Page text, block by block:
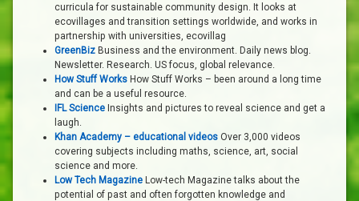
curricula for sustainable community design. It looks at
ecovillages and transition settings worldwide, and works in
partnership with universities, ecovillag
GreenBiz Business and the environment. Daily news blog.
Newsletter. Research. US focus, global relevance.
How Stuff Works How Stuff Works – been around a long time
and can be a useful resource.
IFL Science Insights and pictures to reveal science and get a
laugh.
Khan Academy – educational videos Over 3,000 videos
covering subjects including maths, science, art, social
science and more.
Low Tech Magazine Low-tech Magazine talks about the
potential of past and often forgotten knowledge and